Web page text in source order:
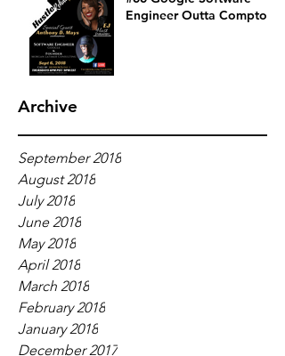
Engineer Outta Compton
Archive
September 2018
August 2018
July 2018
June 2018
May 2018
April 2018
March 2018
February 2018
January 2018
December 2017